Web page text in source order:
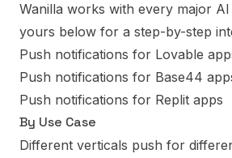
Wanilla works with every major
yours below for a step-by-step
Push notifications for Lovable
Push notifications for Base44
Push notifications for Replit apps
By Use Case
Different verticals push for